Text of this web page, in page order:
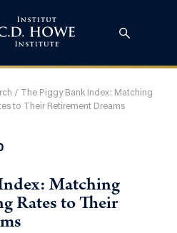
/ The Piggy Bank Index: Matching
to Their Retirement Dreams
Matching
Rates to Their